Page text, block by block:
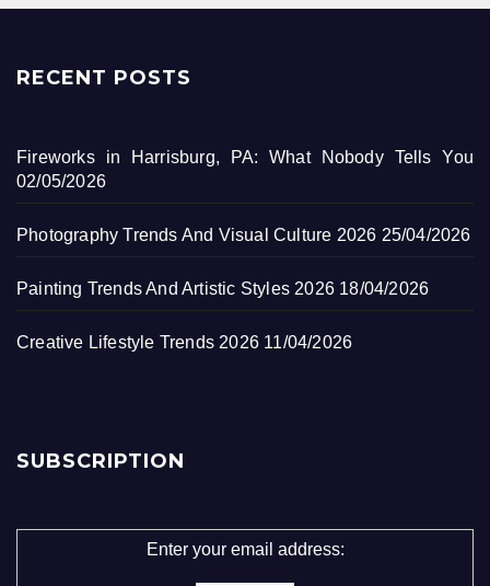
RECENT POSTS
Fireworks in Harrisburg, PA: What Nobody Tells You
02/05/2026
Photography Trends And Visual Culture 2026 25/04/2026
Painting Trends And Artistic Styles 2026 18/04/2026
Creative Lifestyle Trends 2026 11/04/2026
SUBSCRIPTION
Enter your email address: